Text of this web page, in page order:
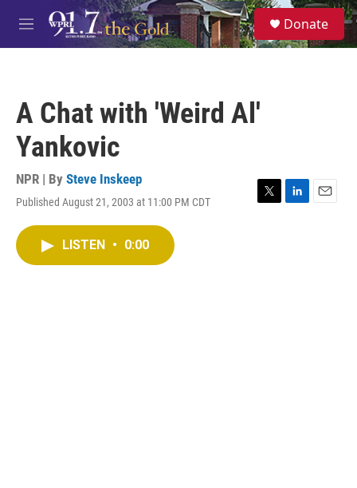
Skip to main content
M
e
S
e
a
Donate
A Chat with 'Weird Al'
Yankovic
NPR | By Steve Inskeep
Published August 21, 2003 at 11:00 PM CDT
T
L
E
LISTEN • 0:00